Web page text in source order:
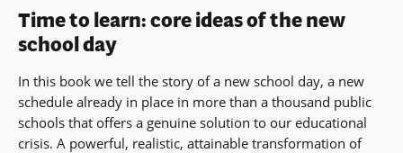
Time to learn: core ideas of the new
school day
In this book we tell the story of a new school day, a new
schedule already in place in more than a thousand public
schools that offers a genuine solution to our educational
crisis. A powerful, realistic, attainable transformation of